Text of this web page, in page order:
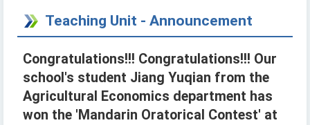
Teaching Unit - Announcement
Congratulations!!! Congratulations!!! Our
school's student Jiang Yuqian from the
Agricultural Economics department has
won the 'Mandarin Oratorical Contest' at